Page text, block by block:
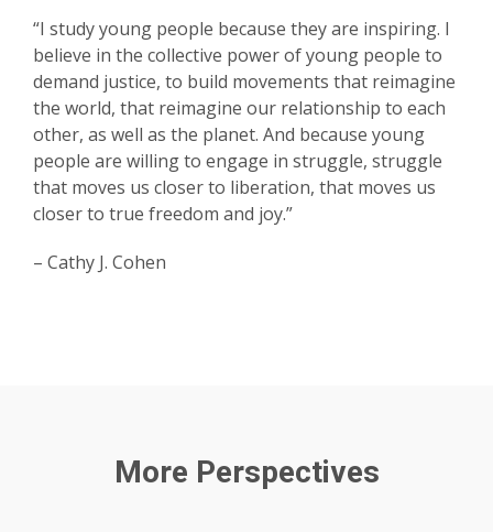
“I study young people because they are inspiring. I
believe in the collective power of young people to
demand justice, to build movements that reimagine
the world, that reimagine our relationship to each
other, as well as the planet. And because young
people are willing to engage in struggle, struggle
that moves us closer to liberation, that moves us
closer to true freedom and joy.”
– Cathy J. Cohen
More Perspectives